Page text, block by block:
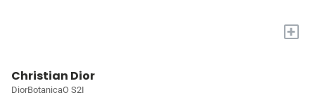
+
Christian Dior
DiorBotanicaO S2I